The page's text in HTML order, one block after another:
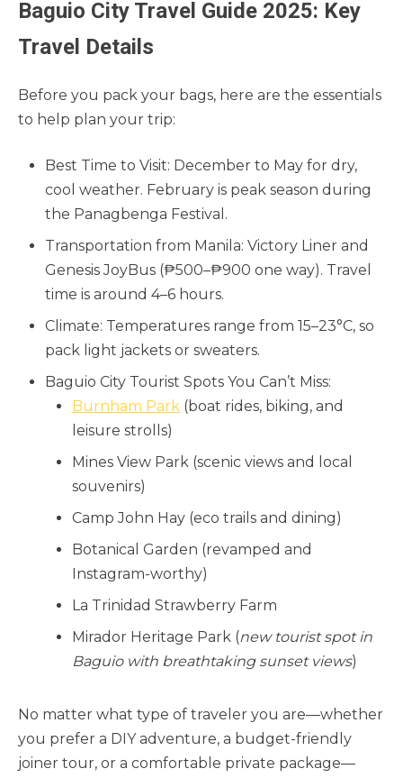
Baguio City Travel Guide 2025: Key
Travel Details
Before you pack your bags, here are the essentials
to help plan your trip:
Best Time to Visit: December to May for dry,
cool weather. February is peak season during
the Panagbenga Festival.
Transportation from Manila: Victory Liner and
Genesis JoyBus (₱500–₱900 one way). Travel
time is around 4–6 hours.
Climate: Temperatures range from 15–23°C, so
pack light jackets or sweaters.
Baguio City Tourist Spots You Can’t Miss:
Burnham Park (boat rides, biking, and
leisure strolls)
Mines View Park (scenic views and local
souvenirs)
Camp John Hay (eco trails and dining)
Botanical Garden (revamped and
Instagram-worthy)
La Trinidad Strawberry Farm
Mirador Heritage Park (new tourist spot in
Baguio with breathtaking sunset views)
No matter what type of traveler you are—whether
you prefer a DIY adventure, a budget-friendly
joiner tour, or a comfortable private package—